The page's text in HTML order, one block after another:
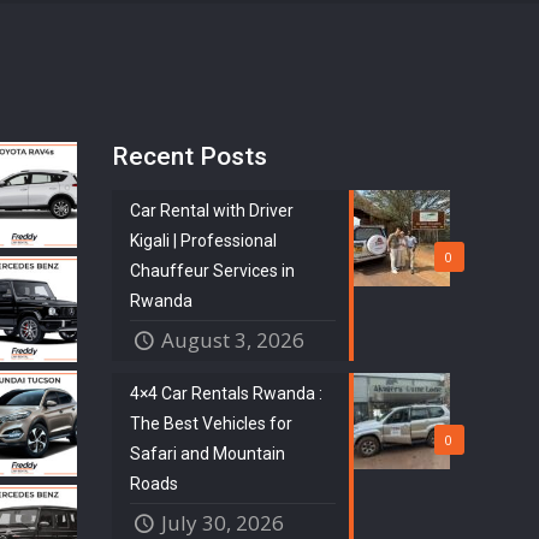
Recent Posts
0
Car Rental with Driver
Kigali | Professional
Chauffeur Services in
Rwanda
August 3, 2026
0
4×4 Car Rentals Rwanda :
The Best Vehicles for
Safari and Mountain
Roads
July 30, 2026